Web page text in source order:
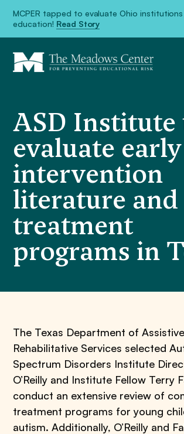
MCPER tapped to evaluate Ohio
education! Read Story
ASD Institute
evaluate early
intervention
literature and
treatment
programs in
The Texas Department of
Rehabilitative Services selected
Spectrum Disorders Institute
O’Reilly and Institute Fellow Terry
conduct an extensive review of
treatment programs for young
autism. Additionally, O’Reilly and